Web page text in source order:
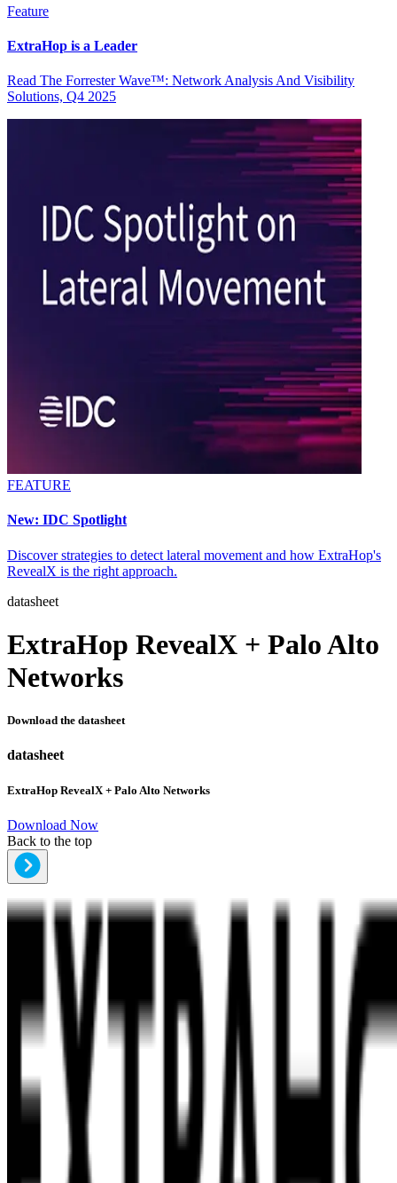
Feature
ExtraHop is a Leader
Read The Forrester Wave™: Network Analysis And Visibility
Solutions, Q4 2025
FEATURE
New: IDC Spotlight
Discover strategies to detect lateral movement and how ExtraHop's
RevealX is the right approach.
datasheet
ExtraHop RevealX + Palo Alto
Networks
Download the datasheet
datasheet
ExtraHop RevealX + Palo Alto Networks
Download Now
Back to the top